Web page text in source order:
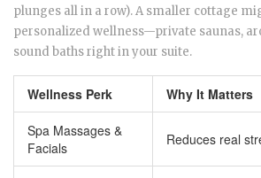
plunges all in a row). A smaller cottage
personalized wellness—private saunas,
sound baths right in your suite.
Wellness Perk Why It Matters
Spa Massages &
Facials
Reduces real